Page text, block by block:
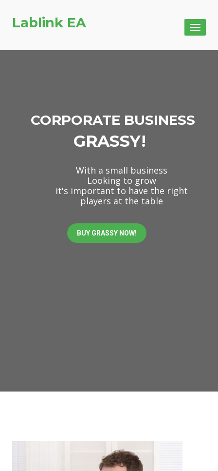
Lablink EA
Toggle
CORPORATE BUSINESS
BUY GRASSY NOW!
GRASSY!
With a small business
Looking to grow
it's important to have the right
players at the table